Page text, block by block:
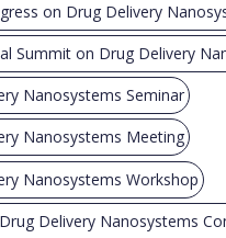
on Drug Delivery
Summit on Drug Delivery
Nanosystems Seminar
Nanosystems Meeting
Nanosystems Workshop
Delivery Nanosystems